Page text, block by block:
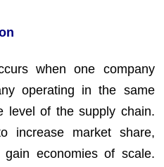
when one company
operating in the same
level of the supply chain.
increase market share,
gain economies of scale.